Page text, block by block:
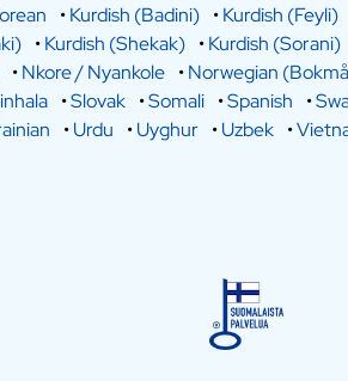
•Kurdish (Badini) •Kurdish (Feyli)
•Kurdish (Shekak) •Kurdish (Sorani)
•Nkore / Nyankole •Norwegian
•Slovak •Somali •Spanish •
•Urdu •Uyghur •Uzbek •